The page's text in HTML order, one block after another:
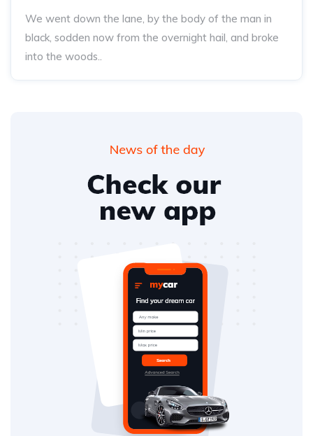
We went down the lane, by the body of the man in
black, sodden now from the overnight hail, and broke
into the woods..